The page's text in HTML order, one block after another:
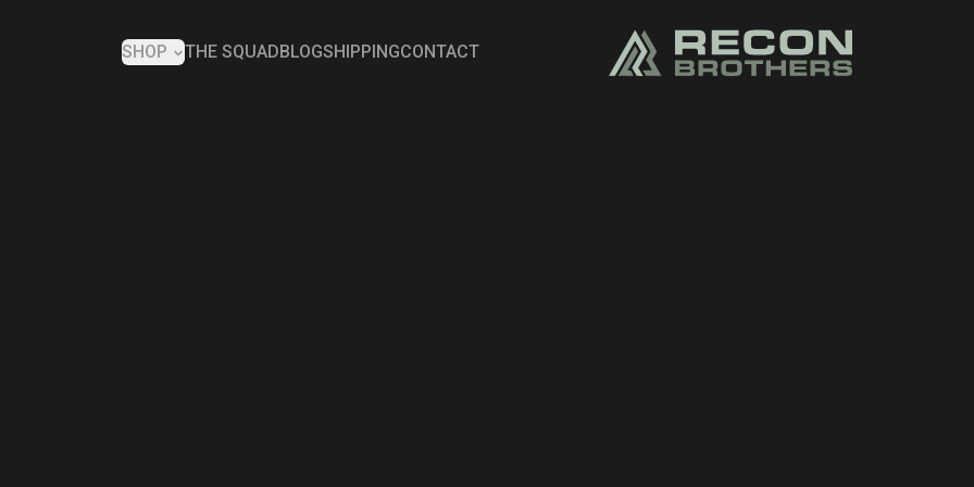
SHOP THE SQUAD BLOGSHIPPINGCONTACT